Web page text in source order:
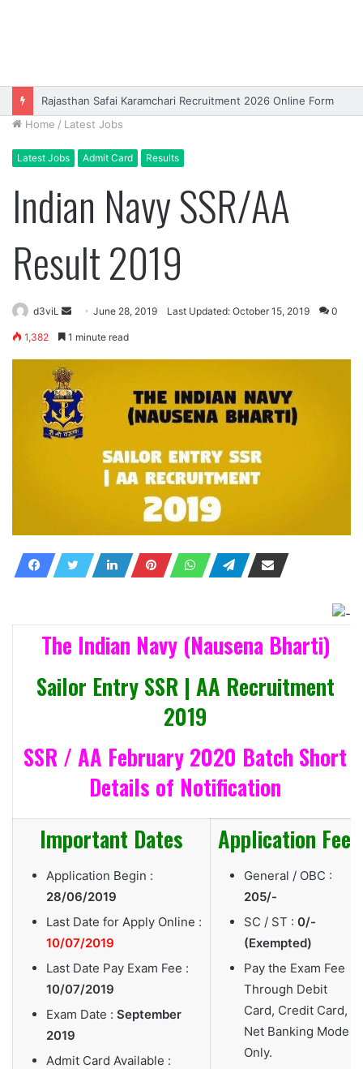
Rajasthan Safai Karamchari Recruitment 2026 Online Form
Home / Latest Jobs
Latest Jobs Admit Card Results
Indian Navy SSR/AA
Result 2019
d3viL
SendJune 28, 2019 Last Updated: October 15, 2019 0
1,382 1 minute read
The Indian Navy (Nausena Bharti)
Sailor Entry SSR | AA Recruitment
2019
SSR / AA February 2020 Batch Short
Details of Notification
Important Dates
Application Begin :
28/06/2019
Last Date for Apply Online :
10/07/2019
Last Date Pay Exam Fee :
10/07/2019
Exam Date : September
2019
Admit Card Available :
Application Fee
General / OBC :
205/-
SC / ST : 0/-
(Exempted)
Pay the Exam Fee
Through Debit
Card, Credit Card,
Net Banking Mode
Only.